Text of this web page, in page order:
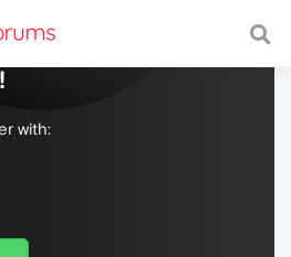
with a fast and
with: